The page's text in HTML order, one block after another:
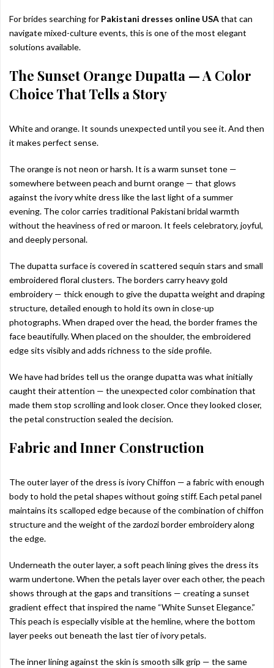
For brides searching for Pakistani dresses online USAthat can
navigate mixed-culture events, this is one of the most elegant
solutions available.
The Sunset Orange Dupatta — A Color
Choice That Tells a Story
White and orange. It sounds unexpected until you see it. And then
it makes perfect sense.
The orange is not neon or harsh. It is a warm sunset tone —
somewhere between peach and burnt orange — that glows
against the ivory white dress like the last light of a summer
evening. The color carries traditional Pakistani bridal warmth
without the heaviness of red or maroon. It feels celebratory, joyful,
and deeply personal.
The dupatta surface is covered in scattered sequin stars and small
embroidered floral clusters. The borders carry heavy gold
embroidery — thick enough to give the dupatta weight and draping
structure, detailed enough to hold its own in close-up
photographs. When draped over the head, the border frames the
face beautifully. When placed on the shoulder, the embroidered
edge sits visibly and adds richness to the side profile.
We have had brides tell us the orange dupatta was what initially
caught their attention — the unexpected color combination that
made them stop scrolling and look closer. Once they looked closer,
the petal construction sealed the decision.
Fabric and Inner Construction
The outer layer of the dress is ivory Chiffon — a fabric with enough
body to hold the petal shapes without going stiff. Each petal panel
maintains its scalloped edge because of the combination of chiffon
structure and the weight of the zardozi border embroidery along
the edge.
Underneath the outer layer, a soft peach lining gives the dress its
warm undertone. When the petals layer over each other, the peach
shows through at the gaps and transitions — creating a sunset
gradient effect that inspired the name “White Sunset Elegance.”
This peach is especially visible at the hemline, where the bottom
layer peeks out beneath the last tier of ivory petals.
The inner lining against the skin is smooth silk grip — the same